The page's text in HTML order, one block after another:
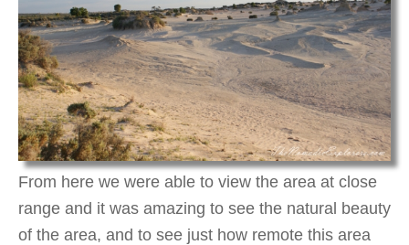
From here we were able to view the area at close
range and it was amazing to see the natural beauty
of the area, and to see just how remote this area